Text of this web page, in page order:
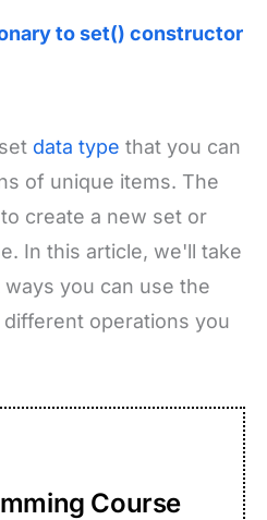
to set() constructor
data type that you can
of unique items. The
create a new set or
In this article, we'll take
you can use the
operations you
Course